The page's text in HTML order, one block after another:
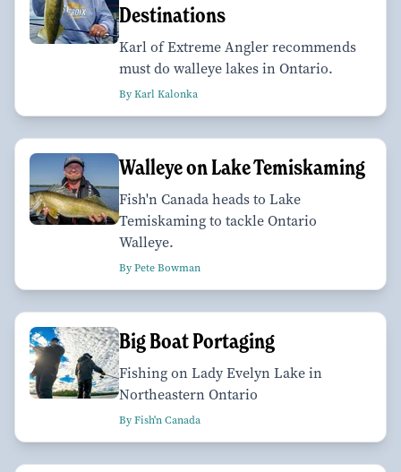
Destinations
Karl of Extreme Angler recommends
must do walleye lakes in Ontario.
By Karl Kalonka
Walleye on Lake Temiskaming
Fish'n Canada heads to Lake
Temiskaming to tackle Ontario
Walleye.
By Pete Bowman
Big Boat Portaging
Fishing on Lady Evelyn Lake in
Northeastern Ontario
By Fish'n Canada